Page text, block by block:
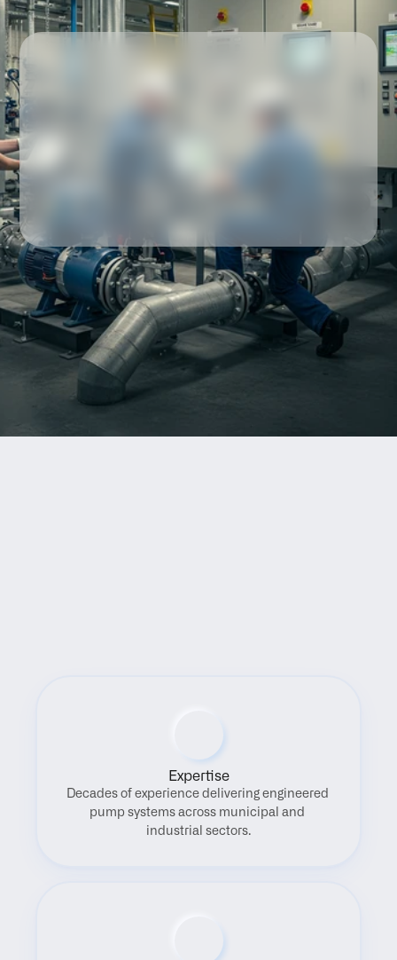
Expertise
Decades of experience delivering engineered
pump systems across municipal and
industrial sectors.